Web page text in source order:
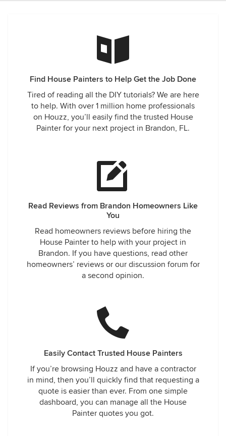
Find House Painters to Help Get the Job Done
Tired of reading all the DIY tutorials? We are here
to help. With over 1 million home professionals
on Houzz, you’ll easily find the trusted House
Painter for your next project in Brandon, FL.
Read Reviews from Brandon Homeowners Like
You
Read homeowners reviews before hiring the
House Painter to help with your project in
Brandon. If you have questions, read other
homeowners’ reviews or our discussion forum for
a second opinion.
Easily Contact Trusted House Painters
If you’re browsing Houzz and have a contractor
in mind, then you’ll quickly find that requesting a
quote is easier than ever. From one simple
dashboard, you can manage all the House
Painter quotes you got.